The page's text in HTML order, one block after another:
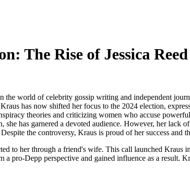
The Rise of Jessica
world of celebrity gossip writing and independent
has now shifted her focus to the 2024 election,
theories and criticizing women who accuse
has garnered a devoted audience. However, her lack
the controversy, Kraus is proud of her success and
to her through a friend's wife. This call launched
pro-Depp perspective and gained influence as a result.